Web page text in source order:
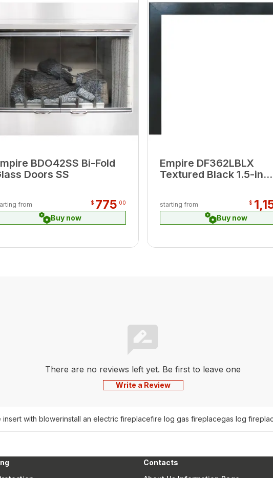
BDO42SS Bi-Fold
Doors SS
from $ 775 00
Buy now
Empire DF362LBLX
Textured Black 1.5-in.
starting from $
Buy now
There are no reviews left yet. Be first to leave one
Write a Review
with blowerinstall an electric fireplacefire log gas fireplacegas log
Contacts